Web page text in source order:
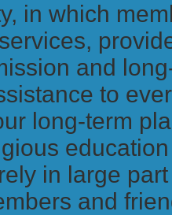
in which
and
to
long-term
in large
and